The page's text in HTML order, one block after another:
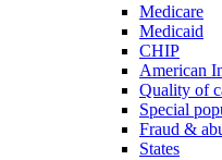
Medicare
Medicaid
CHIP
American
Quality of
Special
Fraud &
States